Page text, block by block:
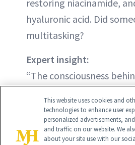
restoring niacinamide,
hyaluronic acid. Did
multitasking?
Expert insight:
“The consciousness
that we feel with more
hands. East 29th’s
a conscious dialogue that
This website uses cookies and
technologies to enhance user
personalized advertisements,
and traffic on our website. We
about your site use with our